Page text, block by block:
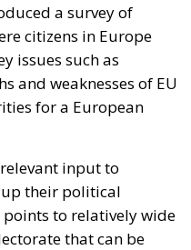
a survey of
citizens in Europe
issues such as
and weaknesses of EU
for a European
input to
up their political
to relatively wide
that can be